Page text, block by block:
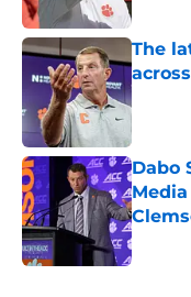
The
Dabo